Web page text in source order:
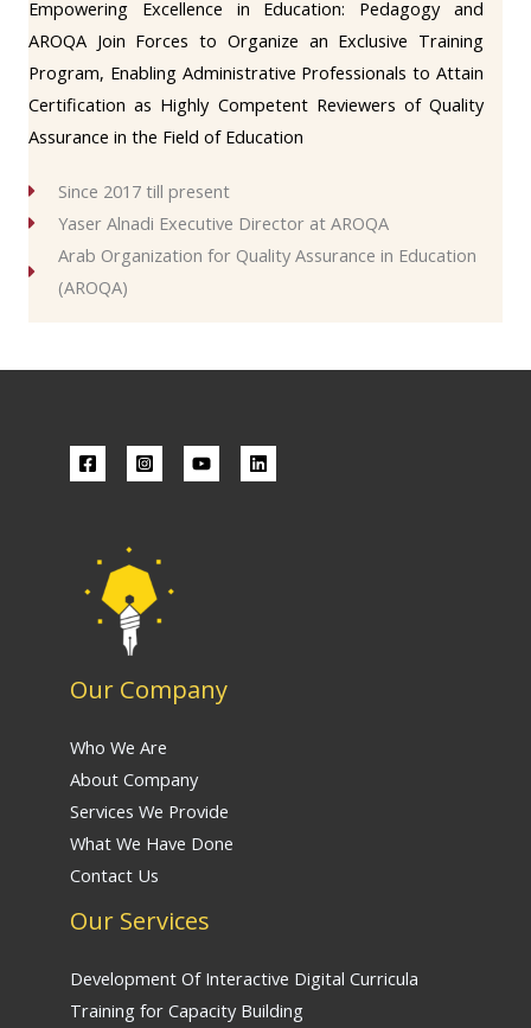
Empowering Excellence in Education: Pedagogy and
AROQA Join Forces to Organize an Exclusive Training
Program, Enabling Administrative Professionals to Attain
Certification as Highly Competent Reviewers of Quality
Assurance in the Field of Education
Since 2017 till present
Yaser Alnadi Executive Director at AROQA
Arab Organization for Quality Assurance in Education
(AROQA)
Our Company
Who We Are
About Company
Services We Provide
What We Have Done
Contact Us
Our Services
Development Of Interactive Digital Curricula
Training for Capacity Building